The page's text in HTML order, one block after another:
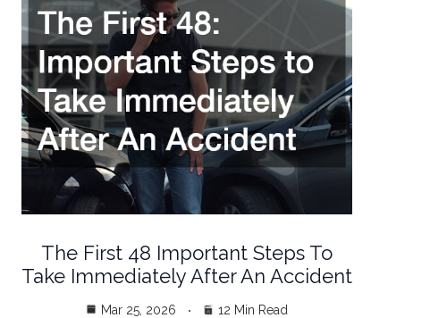
The First 48 Important Steps To
Take Immediately After An Accident
Mar 25, 2026 12 Min Read